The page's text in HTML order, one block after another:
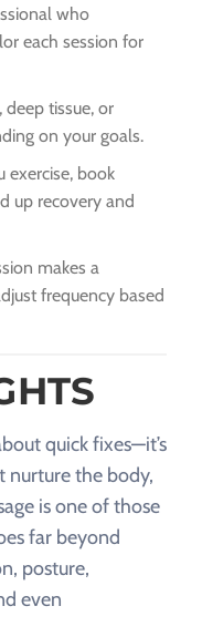
who
each session for
tissue, or
on your goals.
exercise, book
up recovery and
makes a
frequency based
quick fixes—it’s
nurture the body,
is one of those
far beyond
posture,
even